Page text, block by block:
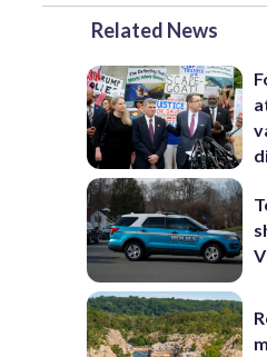
Related News